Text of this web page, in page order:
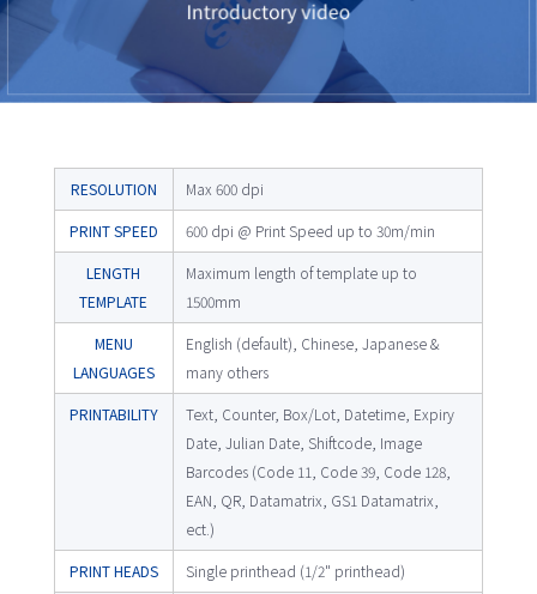
RESOLUTION Max 600 dpi
PRINT SPEED 600 dpi @ Print Speed up to 30m/min
LENGTH
TEMPLATE
Maximum length of template up to
1500mm
MENU
LANGUAGES
English (default), Chinese, Japanese &
many others
PRINTABILITY
Text, Counter, Box/Lot, Datetime, Expiry
Date, Julian Date, Shiftcode, Image
Barcodes (Code 11, Code 39, Code 128,
EAN, QR, Datamatrix, GS1 Datamatrix,
ect.)
PRINT HEADS Single printhead (1/2" printhead)